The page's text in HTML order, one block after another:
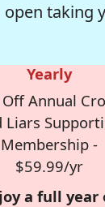
taking
Yearly
Annual
Liars
Membership -
$59.99/yr
a full year